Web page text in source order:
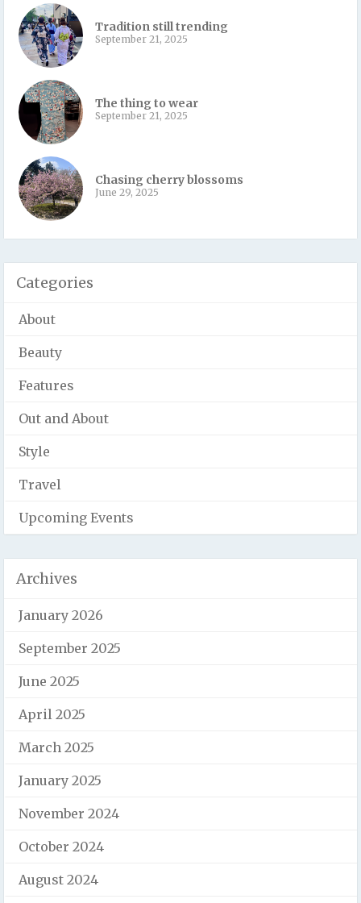
Tradition still trending
September 21, 2025
The thing to wear
September 21, 2025
Chasing cherry blossoms
June 29, 2025
Categories
About
Beauty
Features
Out and About
Style
Travel
Upcoming Events
Archives
January 2026
September 2025
June 2025
April 2025
March 2025
January 2025
November 2024
October 2024
August 2024